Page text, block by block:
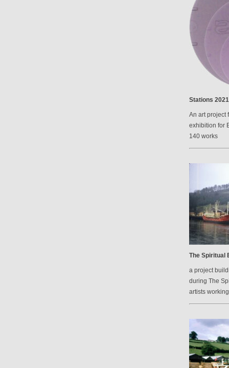
Stations 2021
An art project
exhibition for
140 works
The Spiritual
a project
during The
artists